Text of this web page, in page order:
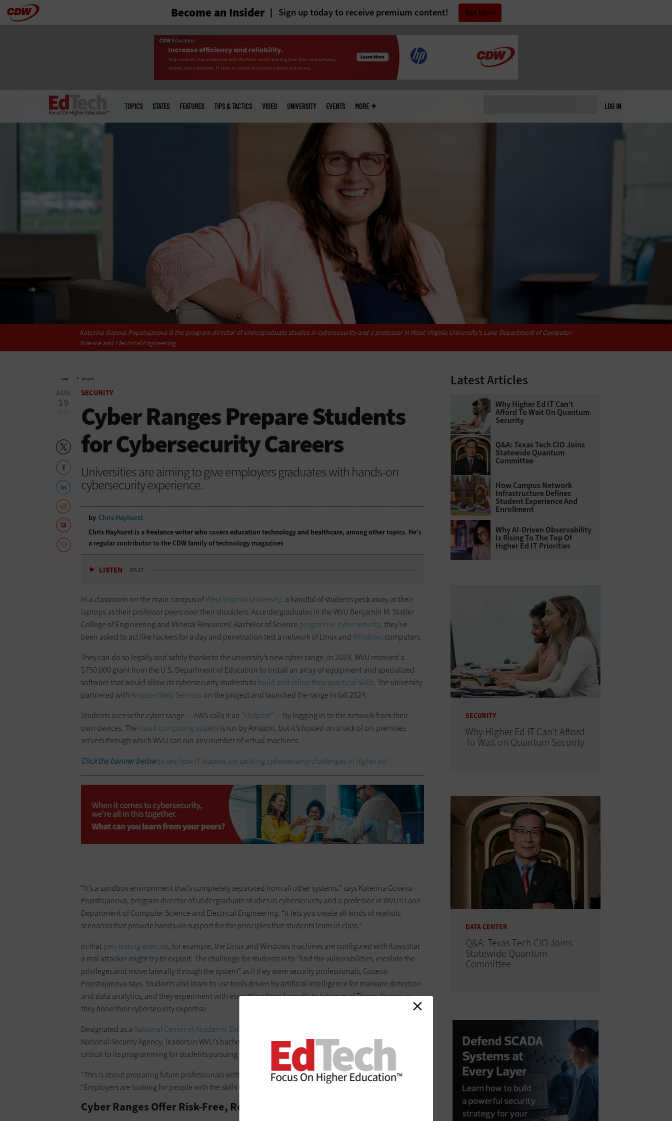
Skip Become an Insider Sign up today to receive premium content! Sign Up
LOG IN
menu
TOPICS STATES FEATURES TIPS & TACTICS VIDEO UNIVERSITY EVENTS MORE
Katerina Goseva-Popstojanova is the program director of undergraduate studies in cybersecurity and a professor in West Virginia University’s Lane Department of Computer
Science and Electrical Engineering.
HOME » SECURITY
AUG
19
SECURITY
Cyber Ranges Prepare Students
for Cybersecurity Careers
Universities are aiming to give employers graduates with hands-on
cybersecurity experience.
by Chris Hayhurst
Chris Hayhurst is a freelance writer who covers education technology and healthcare, among other topics. He's
a regular contributor to the CDW family of technology magazines
LISTEN 07:17
In a classroom on the main campus ofWest Virginia University, a handful of students peck away at their
laptops as their professor peers over their shoulders. As undergraduates in the WVU Benjamin M. Statler
College of Engineering and Mineral Resources’ Bachelor of Science program in cybersecurity, they’ve
been asked to act like hackers for a day and penetration test a network of Linux and Windowscomputers.
They can do so legally and safely thanks to the university’s new cyber range. In 2023, WVU received a
$750,000 grant from the U.S. Department of Education to install an array of equipment and specialized
software that would allow its cybersecurity students to build and refine their practical skills. The university
partnered withAmazon Web Serviceson the project and launched the range in fall 2024.
Students access the cyber range — AWS calls it an “Outpost” — by logging in to the network from their
own devices. The cloud computing system is run by Amazon, but it’s hosted on a rack of on-premises
servers through which WVU can run any number of virtual machines.
Click the banner belowto see how IT leaders are tackling cybersecurity challenges in higher ed.
“It’s a sandbox environment that’s completely separated from all other systems,” says Katerina Goseva-
Popstojanova, program director of undergraduate studies in cybersecurity and a professor in WVU’s Lane
Department of Computer Science and Electrical Engineering. “It lets you create all kinds of realistic
scenarios that provide hands-on support for the principles that students learn in class.”
In thatpen testing exercise, for example, the Linux and Windows machines are configured with flaws that
a real attacker might try to exploit. The challenge for students is to “find the vulnerabilities, escalate the
privileges and move laterally through the system” as if they were security professionals, Goseva-
Popstojanova says. Students also learn to use tools driven by artificial intelligence for malware detection
and data analytics, and they experiment with everything from firewalls to Internet of Things devices as
they hone their cybersecurity expertise.
Designated as a National Center of Academic Excellence in Cyber Defense Education
National Security Agency, leaders in WVU’s bachelor’s program in cybersecurity now see its cyber range as
critical to its programming for students pursuing cybersecurity careers.
“This is about preparing future professionals with hands-on experience,” Goseva-Popstojanova says.
“Employers are looking for people with the skills our students are developing here.”
Cyber Ranges Offer Risk-Free, Relevant Cybersecurity Experience
Latest Articles
Why Higher Ed IT Can't
Afford To Wait On Quantum
Security
Q&A: Texas Tech CIO Joins
Statewide Quantum
Committee
How Campus Network
Infrastructure Defines
Student Experience And
Enrollment
Why AI‑Driven Observability
Is Rising To The Top Of
Higher Ed IT Priorities
SECURITY
Why Higher Ed IT Can't Afford
To Wait on Quantum Security
DATA CENTER
Q&A: Texas Tech CIO Joins
Statewide Quantum
Committee